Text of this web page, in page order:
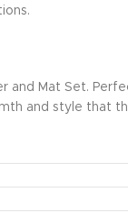
and Mat Set.
and style that